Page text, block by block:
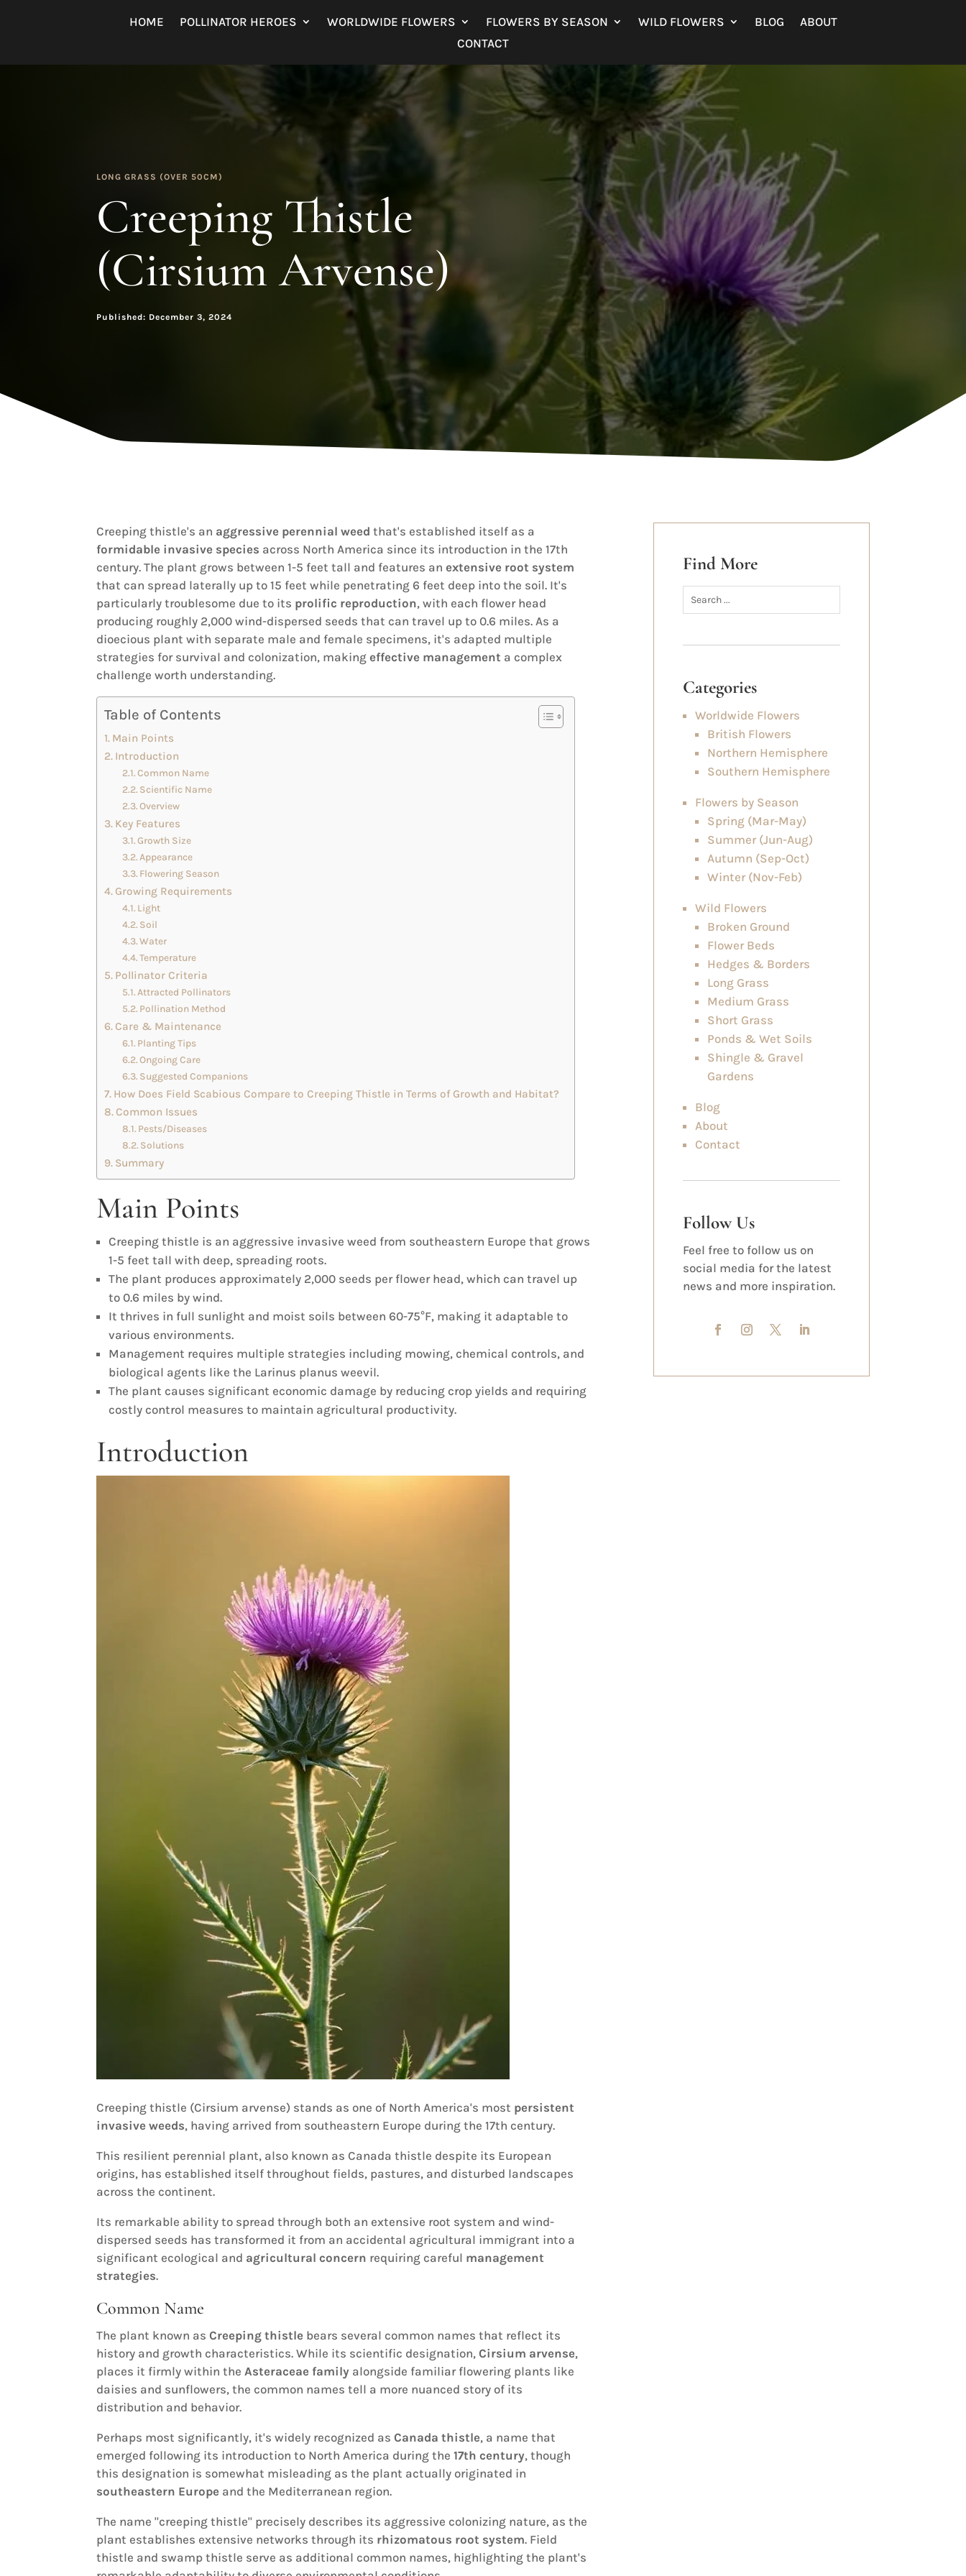
HOME POLLINATOR HEROES WORLDWIDE FLOWERS FLOWERS BY SEASON WILD FLOWERS BLOG
ABOUT
CONTACT
LONG GRASS (OVER 50CM)
Creeping Thistle
(Cirsium Arvense)
Published: December 3, 2024
Creeping thistle's an aggressive perennial weed that's established itself as a
formidable invasive species across North America since its introduction in the 17th
century. The plant grows between 1-5 feet tall and features anextensive root system
that can spread laterally up to 15 feet while penetrating 6 feet deep into the soil. It's
particularly troublesome due to its prolific reproduction, with each flower head
producing roughly 2,000 wind-dispersed seeds that can travel up to 0.6 miles. As a
dioecious plant with separate male and female specimens, it's adapted multiple
strategies for survival and colonization, makingeffective management a complex
challenge worth understanding.
Table of Contents
Main Points
Introduction
Common Name
Scientific Name
Overview
Key Features
Growth Size
Appearance
Flowering Season
Growing Requirements
Light
Soil
Water
Temperature
Pollinator Criteria
Attracted Pollinators
Pollination Method
Care & Maintenance
Planting Tips
Ongoing Care
Suggested Companions
How Does Field Scabious Compare to Creeping Thistle in Terms of Growth and Habitat?
Common Issues
Pests/Diseases
Solutions
Summary
Main Points
Creeping thistle is an aggressive invasive weed from southeastern Europe that grows
1-5 feet tall with deep, spreading roots.
The plant produces approximately 2,000 seeds per flower head, which can travel up
to 0.6 miles by wind.
It thrives in full sunlight and moist soils between 60-75°F, making it adaptable to
various environments.
Management requires multiple strategies including mowing, chemical controls, and
biological agents like the Larinus planus weevil.
The plant causes significant economic damage by reducing crop yields and requiring
costly control measures to maintain agricultural productivity.
Introduction
Creeping thistle (Cirsium arvense) stands as one of North America's most persistent
invasive weeds, having arrived from southeastern Europe during the 17th century.
This resilient perennial plant, also known as Canada thistle despite its European
origins, has established itself throughout fields, pastures, and disturbed landscapes
across the continent.
Its remarkable ability to spread through both an extensive root system and wind-
dispersed seeds has transformed it from an accidental agricultural immigrant into a
significant ecological and agricultural concern requiring careful management
strategies.
Common Name
The plant known asCreeping thistle bears several common names that reflect its
history and growth characteristics. While its scientific designation,Cirsium arvense,
places it firmly within theAsteraceae family alongside familiar flowering plants like
daisies and sunflowers, the common names tell a more nuanced story of its
distribution and behavior.
Perhaps most significantly, it's widely recognized asCanada thistle, a name that
emerged following its introduction to North America during the17th century, though
this designation is somewhat misleading as the plant actually originated in
southeastern Europe and the Mediterranean region.
The name "creeping thistle" precisely describes its aggressive colonizing nature, as the
plant establishes extensive networks through its rhizomatous root system. Field
thistle and swamp thistle serve as additional common names, highlighting the plant's
Find More
Categories
Worldwide Flowers
British Flowers
Northern Hemisphere
Southern Hemisphere
Flowers by Season
Spring (Mar-May)
Summer (Jun-Aug)
Autumn (Sep-Oct)
Winter (Nov-Feb)
Wild Flowers
Broken Ground
Flower Beds
Hedges & Borders
Long Grass
Medium Grass
Short Grass
Ponds & Wet Soils
Shingle & Gravel
Gardens
Blog
About
Contact
Follow Us
Feel free to follow us on
social media for the latest
news and more inspiration.